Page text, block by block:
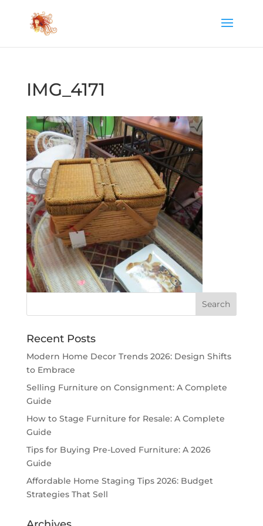
IMG_4171
Recent Posts
Modern Home Decor Trends 2026: Design Shifts
to Embrace
Selling Furniture on Consignment: A Complete
Guide
How to Stage Furniture for Resale: A Complete
Guide
Tips for Buying Pre-Loved Furniture: A 2026
Guide
Affordable Home Staging Tips 2026: Budget
Strategies That Sell